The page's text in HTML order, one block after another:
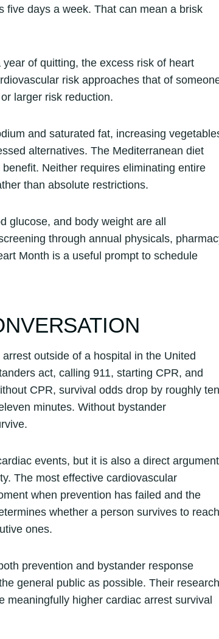
five days a week. That can mean a brisk
of quitting, the excess risk of heart
risk approaches that of
larger risk reduction.
and saturated fat, increasing
alternatives. The Mediterranean diet
Neither requires eliminating entire
than absolute restrictions.
glucose, and body weight are all
through annual physicals,
Month is a useful prompt to schedule
outside of a hospital in the United
act, calling 911, starting CPR, and
CPR, survival odds drop by roughly ten
minutes. Without bystander
events, but it is also a direct argument
The most effective cardiovascular
when prevention has failed and the
whether a person survives to reach
ones.
prevention and bystander response
general public as possible. Their research
higher cardiac arrest survival